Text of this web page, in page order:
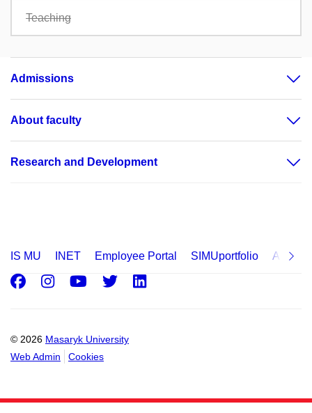
Teaching
Admissions
About faculty
Research and Development
IS MU INET Employee Portal SIMUportfolio
© 2026 Masaryk University
Web Admin
Cookies
Facebook
Instagram
Youtube
Twitter
LinkedIn